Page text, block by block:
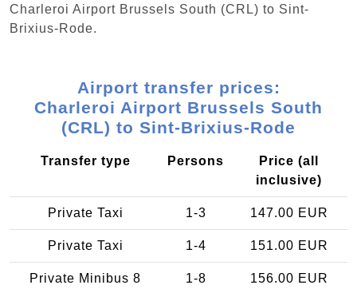
Charleroi Airport Brussels South (CRL) to Sint-
Brixius-Rode.
Airport transfer prices:
Charleroi Airport Brussels South
(CRL) to Sint-Brixius-Rode
Transfer type Persons
Price (all
inclusive)
Private Taxi 1-3 147.00 EUR
Private Taxi 1-4 151.00 EUR
Private Minibus 8
1-8 156.00 EUR